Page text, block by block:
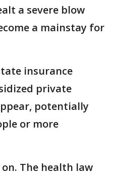
a severe blow
a mainstay for
insurance
private
potentially
or more
The health law